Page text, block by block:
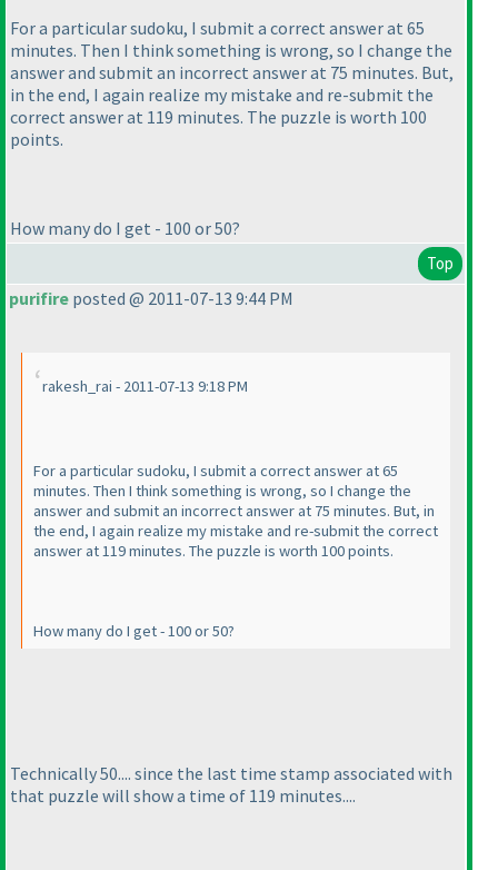
For a particular sudoku, I submit a correct answer at 65
minutes. Then I think something is wrong, so I change the
answer and submit an incorrect answer at 75 minutes. But,
in the end, I again realize my mistake and re-submit the
correct answer at 119 minutes. The puzzle is worth 100
points.
How many do I get - 100 or 50?
Top
purifire posted @ 2011-07-13 9:44 PM
rakesh_rai - 2011-07-13 9:18 PM
For a particular sudoku, I submit a correct answer at 65
minutes. Then I think something is wrong, so I change the
answer and submit an incorrect answer at 75 minutes. But, in
the end, I again realize my mistake and re-submit the correct
answer at 119 minutes. The puzzle is worth 100 points.
How many do I get - 100 or 50?
Technically 50.... since the last time stamp associated with
that puzzle will show a time of 119 minutes....